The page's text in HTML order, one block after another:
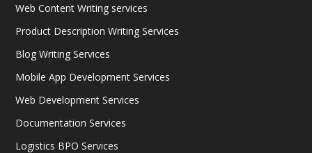
Web Content Writing services
Product Description Writing Services
Blog Writing Services
Mobile App Development Services
Web Development Services
Documentation Services
Logistics BPO Services